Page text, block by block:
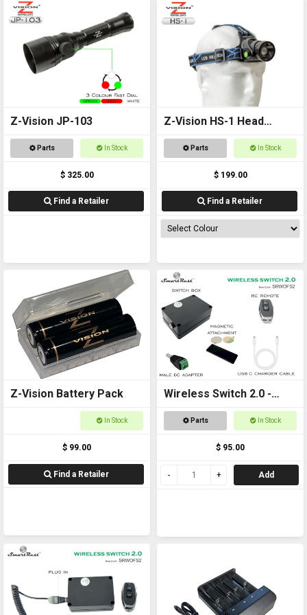
Z-Vision JP-103
Parts In Stock
$ 325.00
Find a Retailer
Z-Vision HS-1 Head
TorchParts In Stock
$ 199.00
Find a Retailer
Z-Vision Battery Pack
In Stock
$ 99.00
Find a Retailer
Wireless Switch 2.0 -
Remote controlled
Parts In Stock
$ 95.00
Add